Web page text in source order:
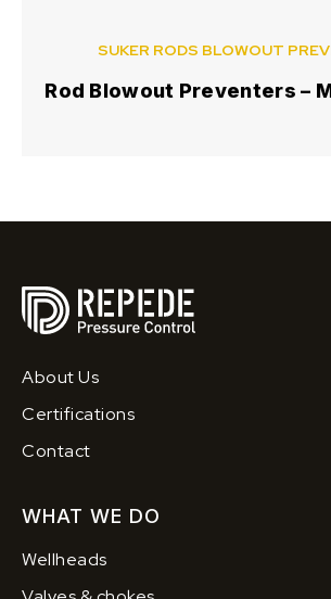
SUKER RODS BLOWOUT
Rod Blowout Preventers –
About Us
Certifications
Contact
WHAT WE DO
Wellheads